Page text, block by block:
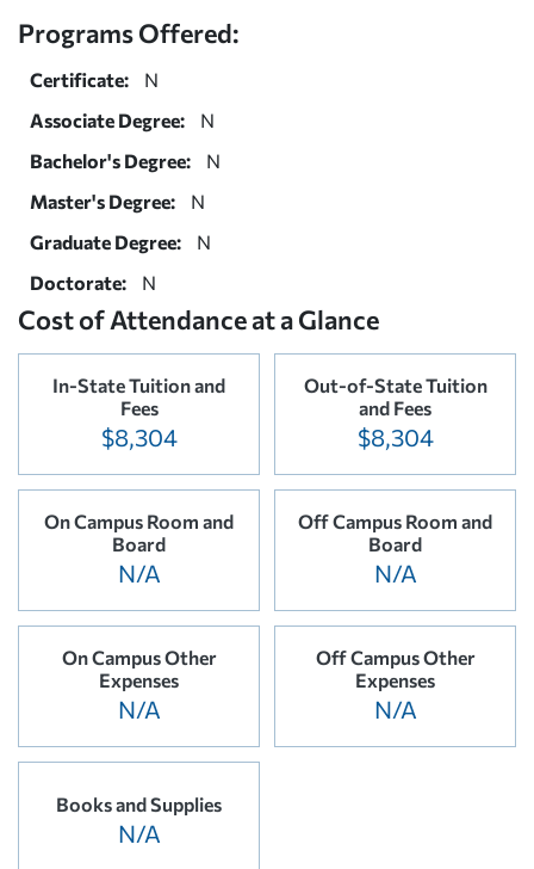
Programs Offered:
Certificate:
N
Associate Degree:
N
Bachelor's Degree:
N
Master's Degree:
N
Graduate Degree:
N
Doctorate:
N
Cost of Attendance at a Glance
In-State Tuition and
Fees
$8,304
Out-of-State Tuition
and Fees
$8,304
On Campus Room and
Board
N/A
Off Campus Room and
Board
N/A
On Campus Other
Expenses
N/A
Off Campus Other
Expenses
N/A
Books and Supplies
N/A